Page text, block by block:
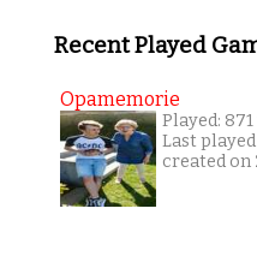
Recent Played
Opamemorie
Played:
Last
created on